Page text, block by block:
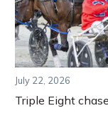
July 22, 2026
Triple Eight